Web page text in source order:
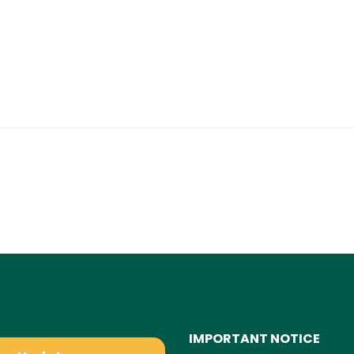
IMPORTANT NOTICE